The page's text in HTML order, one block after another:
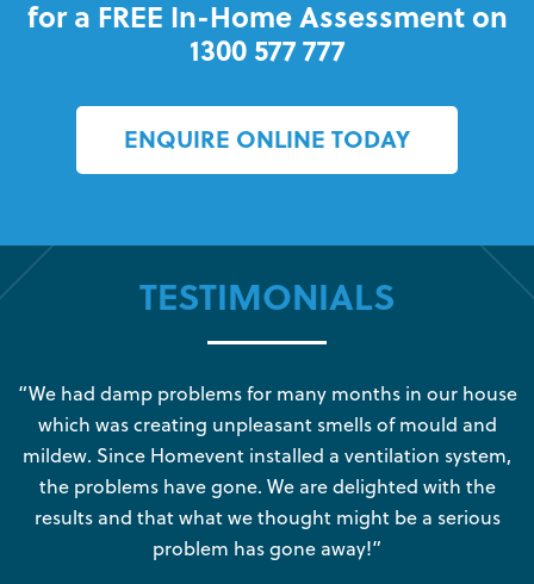
for a FREE In-Home Assessment on
1300 577 777
ENQUIRE ONLINE TODAY
TESTIMONIALS
“We had damp problems for many months in our house
which was creating unpleasant smells of mould and
mildew. Since Homevent installed a ventilation system,
the problems have gone. We are delighted with the
results and that what we thought might be a serious
problem has gone away!”